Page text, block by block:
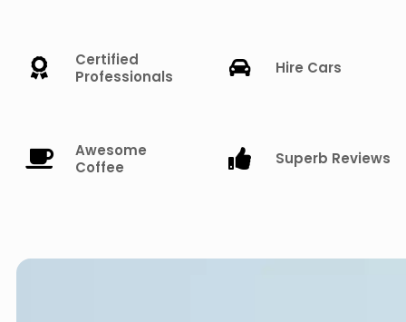
Certified
Professionals
Hire Cars
Awesome
Coffee
Superb Reviews